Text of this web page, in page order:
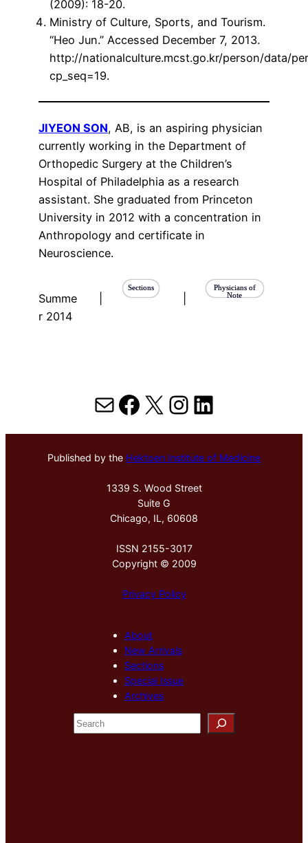
(2009): 18-20.
Ministry of Culture, Sports, and Tourism.
“Heo Jun.” Accessed December 7, 2013.
http://nationalculture.mcst.go.kr/person/data/
cp_seq=19.
JIYEON SON, AB, is an aspiring physician
currently working in the Department of
Orthopedic Surgery at the Children’s
Hospital of Philadelphia as a research
assistant. She graduated from Princeton
University in 2012 with a concentration in
Anthropology and certificate in
Neuroscience.
Summe
r 2014
Sections
Physicians of
Note
MailFacebook
X Instagram
LinkedIn
Published by the Hektoen Institute of Medicine
1339 S. Wood Street
Suite G
Chicago, IL, 60608
ISSN 2155-3017
Copyright © 2009
Privacy Policy
About
New Arrivals
Sections
Special Issue
Archives
S
e